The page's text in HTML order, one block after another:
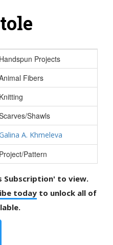
Handspun Projects
Fibers
Knitting
Shawls
A. Khmeleva
Project/Pattern
Subscription' to view.
today to unlock all of